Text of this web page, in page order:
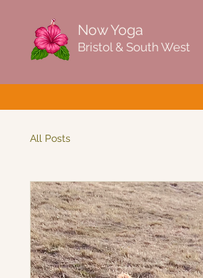
Now Yoga
Bristol & South West
All Posts